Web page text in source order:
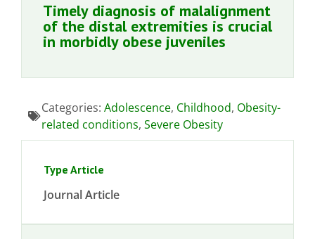
Timely diagnosis of malalignment
of the distal extremities is crucial
in morbidly obese juveniles
Categories: Adolescence, Childhood, Obesity-
related conditions, Severe Obesity
Type Article
Journal Article